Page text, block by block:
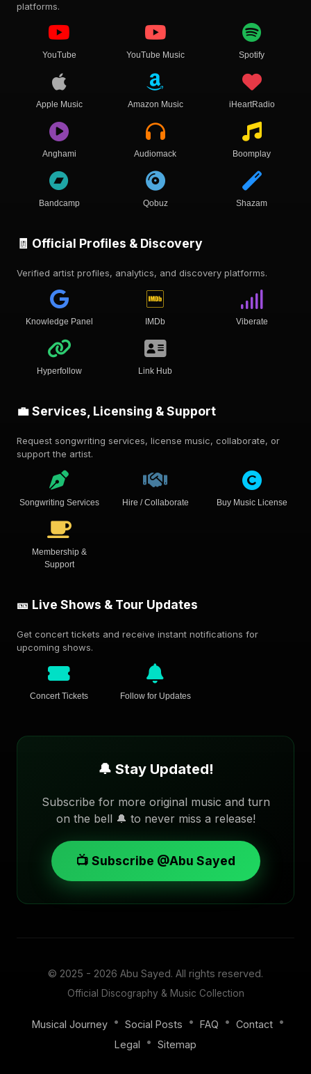
platforms.
YouTube YouTube Music Spotify
Apple Music Amazon Music iHeartRadio
Anghami Audiomack Boomplay
Bandcamp Qobuz Shazam
🧾 Official Profiles & Discovery
Verified artist profiles, analytics, and discovery platforms.
Knowledge Panel IMDb Viberate
Hyperfollow Link Hub
💼 Services, Licensing & Support
Request songwriting services, license music, collaborate, or
support the artist.
Songwriting Services Hire / Collaborate Buy Music License
Membership &
Support
🎫 Live Shows & Tour Updates
Get concert tickets and receive instant notifications for
upcoming shows.
Concert Tickets Follow for Updates
🔔 Stay Updated!
Subscribe for more original music and turn
on the bell 🔔 to never miss a release!
📺 Subscribe @Abu Sayed
© 2025 - 2026 Abu Sayed. All rights reserved.
Official Discography & Music Collection
Musical Journey • Social Posts • FAQ • Contact •
Legal
• Sitemap